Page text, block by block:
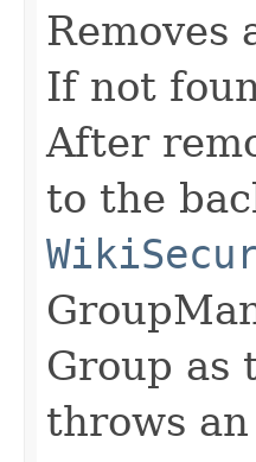
Removes
If not
After
to the
Group as
throws an